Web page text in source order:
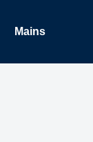
Mains